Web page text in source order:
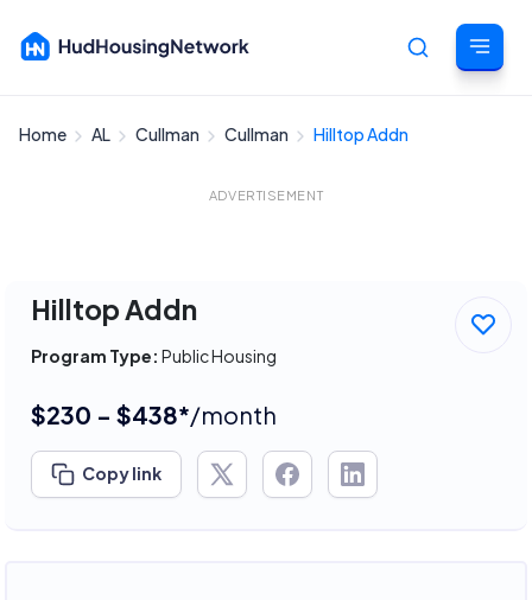
Home AL Cullman Cullman Hilltop Addn
ADVERTISEMENT
Hilltop Addn
Program Type: Public Housing
$230 - $438*/month
Copy link